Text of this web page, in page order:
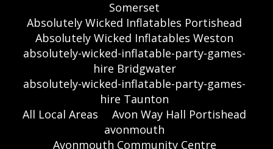
Somerset
Absolutely Wicked Inflatables Portishead
Absolutely Wicked Inflatables Weston
absolutely-wicked-inflatable-party-games-
hire Bridgwater
absolutely-wicked-inflatable-party-games-
hire Taunton
All Local Areas
Avon Way Hall Portishead
avonmouth
Avonmouth Community Centre